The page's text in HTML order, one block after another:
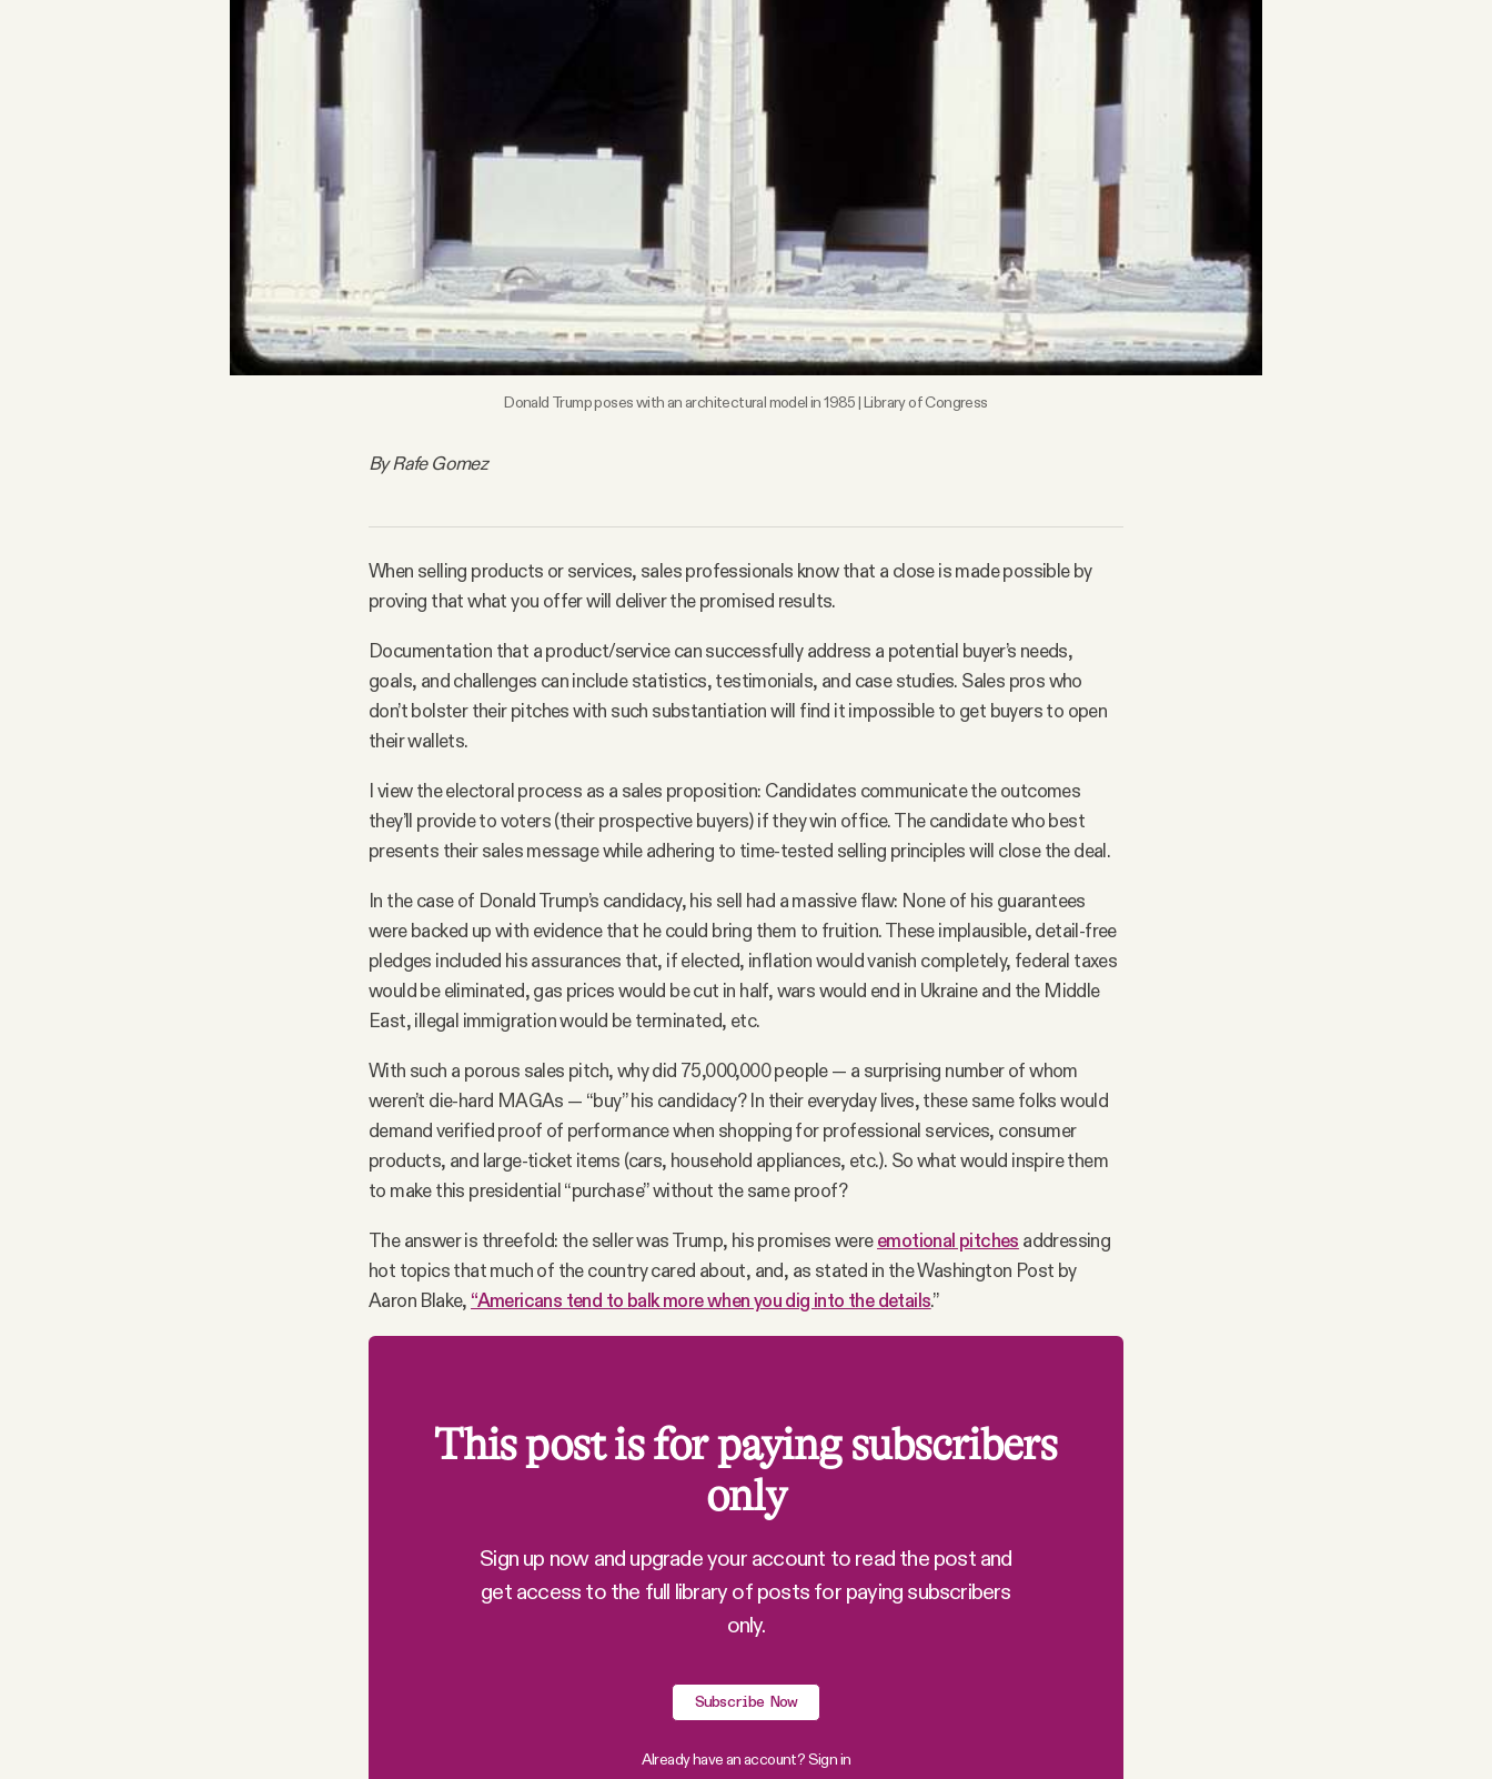
Donald Trump poses with an architectural model in 1985 | Library of Congress
By Rafe Gomez
When selling products or services, sales professionals know that a close is made possible by
proving that what you offer will deliver the promised results.
Documentation that a product/service can successfully address a potential buyer’s needs,
goals, and challenges can include statistics, testimonials, and case studies. Sales pros who
don’t bolster their pitches with such substantiation will find it impossible to get buyers to open
their wallets.
I view the electoral process as a sales proposition: Candidates communicate the outcomes
they’ll provide to voters (their prospective buyers) if they win office. The candidate who best
presents their sales message while adhering to time-tested selling principles will close the deal.
In the case of Donald Trump’s candidacy, his sell had a massive flaw: None of his guarantees
were backed up with evidence that he could bring them to fruition. These implausible, detail-free
pledges included his assurances that, if elected, inflation would vanish completely, federal taxes
would be eliminated, gas prices would be cut in half, wars would end in Ukraine and the Middle
East, illegal immigration would be terminated, etc.
With such a porous sales pitch, why did 75,000,000 people — a surprising number of whom
weren’t die-hard MAGAs — “buy” his candidacy? In their everyday lives, these same folks would
demand verified proof of performance when shopping for professional services, consumer
products, and large-ticket items (cars, household appliances, etc.). So what would inspire them
to make this presidential “purchase” without the same proof?
The answer is threefold: the seller was Trump, his promises wereemotional pitches addressing
hot topics that much of the country cared about, and, as stated in the Washington Post by
Aaron Blake, “Americans tend to balk more when you dig into the details.”
This post is for paying subscribers
only
Sign up now and upgrade your account to read the post and
get access to the full library of posts for paying subscribers
only.
Subscribe Now
Already have an account?Sign in